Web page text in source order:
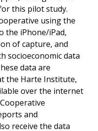
this pilot study.
using the
the iPhone/iPad,
of capture, and
socioeconomic data
data are
the Harte Institute,
over the internet
and
receive the data